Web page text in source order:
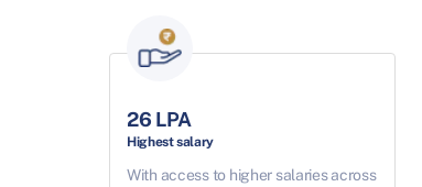
26 LPA
Highest salary
With access to higher salaries across